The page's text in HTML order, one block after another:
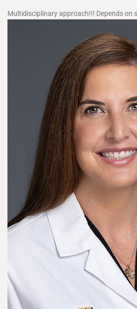
Multidisciplinary approach!!! Depends on